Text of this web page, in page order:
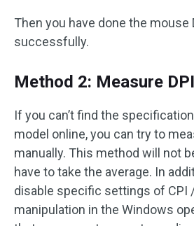
Then you have done the mouse
successfully.
Method 2: Measure
If you can’t find the
model online, you can try to
manually. This method will not
have to take the average. In
disable specific settings of CPI
manipulation in the Windows